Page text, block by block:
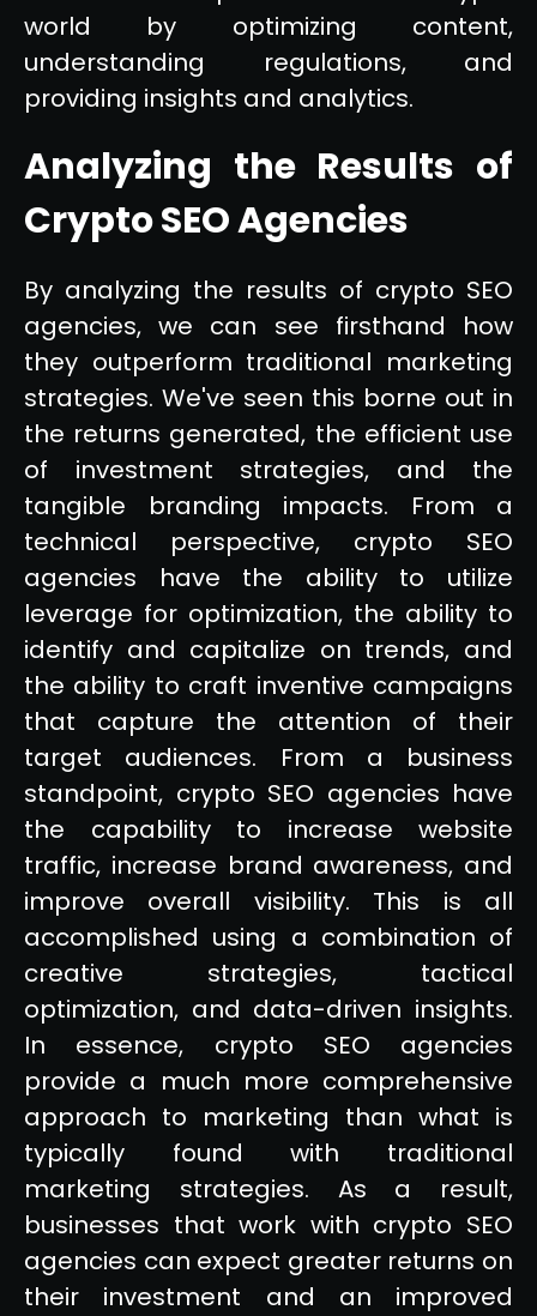
world by optimizing content,
understanding regulations, and
providing insights and analytics.
Analyzing the Results of
Crypto SEO Agencies
By analyzing the results of crypto SEO
agencies, we can see firsthand how
they outperform traditional marketing
strategies. We've seen this borne out in
the returns generated, the efficient use
of investment strategies, and the
tangible branding impacts. From a
technical perspective, crypto SEO
agencies have the ability to utilize
leverage for optimization, the ability to
identify and capitalize on trends, and
the ability to craft inventive campaigns
that capture the attention of their
target audiences. From a business
standpoint, crypto SEO agencies have
the capability to increase website
traffic, increase brand awareness, and
improve overall visibility. This is all
accomplished using a combination of
creative strategies, tactical
optimization, and data-driven insights.
In essence, crypto SEO agencies
provide a much more comprehensive
approach to marketing than what is
typically found with traditional
marketing strategies. As a result,
businesses that work with crypto SEO
agencies can expect greater returns on
their investment and an improved